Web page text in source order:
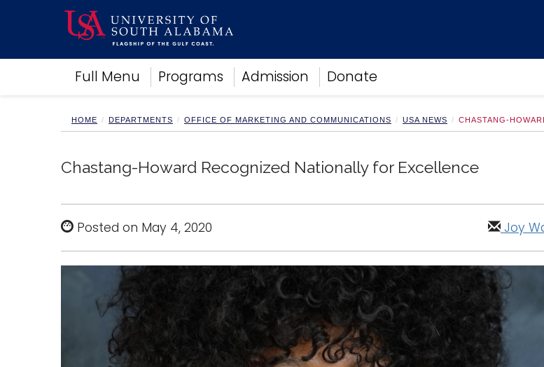
Full Menu Programs Admission Donate
Academics
Research
Campus Life
Alumni
Sports
HOME DEPARTMENTS OFFICE OF MARKETING AND COMMUNICATIONS USA NEWS CHASTANG-
Chastang-Howard Recognized Nationally for Excellence
Posted on May 4, 2020 Joy